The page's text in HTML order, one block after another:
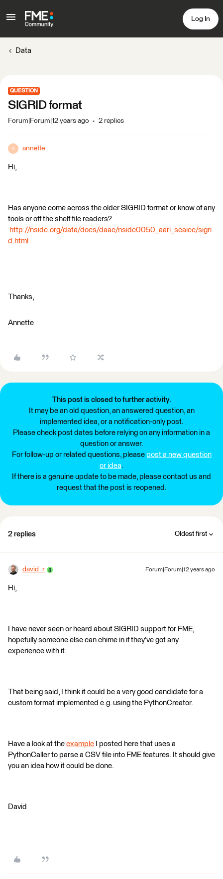
Log In
Data
QUESTION
SIGRID format
Forum|Forum|12 years ago 2 replies
A annette
Hi,
Has anyone come across the older SIGRID format or know of any
tools or off the shelf file readers?
http://nsidc.org/data/docs/daac/nsidc0050_aari_seaice/sigri
d.html
Thanks,
Annette
This post is closed to further activity.
It may be an old question, an answered question, an
implemented idea, or a notification-only post.
Please check post dates before relying on any information in a
question or answer.
For follow-up or related questions, please post a new question
or idea.
If there is a genuine update to be made, please contact us and
request that the post is reopened.
2 replies Oldest first
david_r Forum|Forum|12 years ago
Hi,
I have never seen or heard about SIGRID support for FME,
hopefully someone else can chime in if they've got any
experience with it.
That being said, I think it could be a very good candidate for a
custom format implemented e.g. using the PythonCreator.
Have a look at the example I posted here that uses a
PythonCaller to parse a CSV file into FME features. It should give
you an idea how it could be done.
David